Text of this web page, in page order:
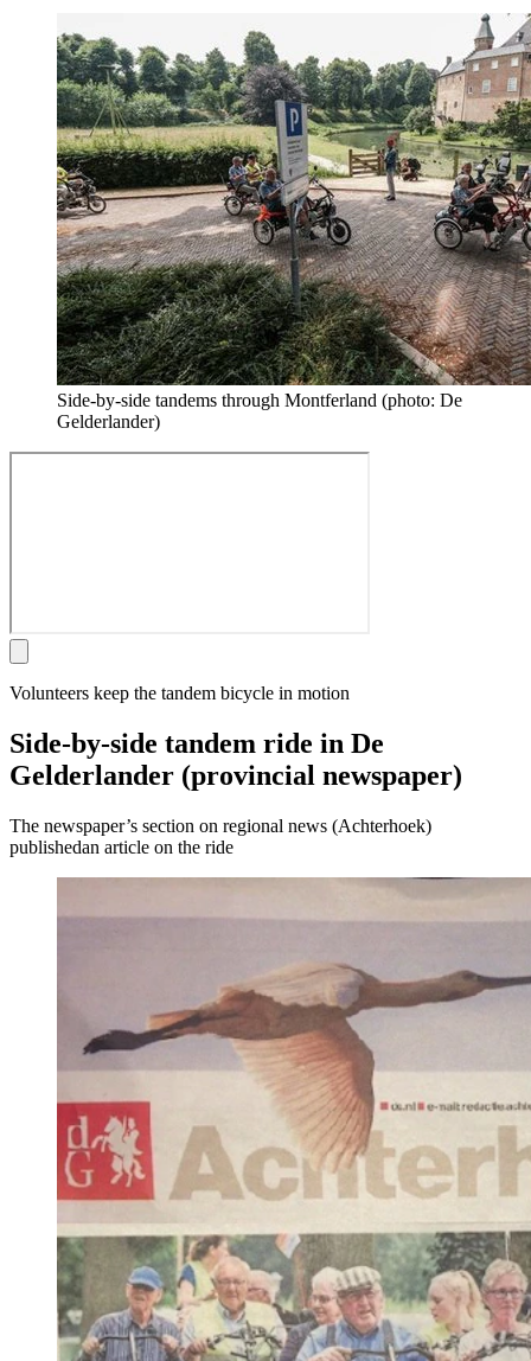
Side-by-side tandems through Montferland (photo: De
Gelderlander)
Volunteers keep the tandem bicycle in motion
Side-by-side tandem ride in De
Gelderlander (provincial newspaper)
The newspaper’s section on regional news (Achterhoek)
publishedan article on the ride